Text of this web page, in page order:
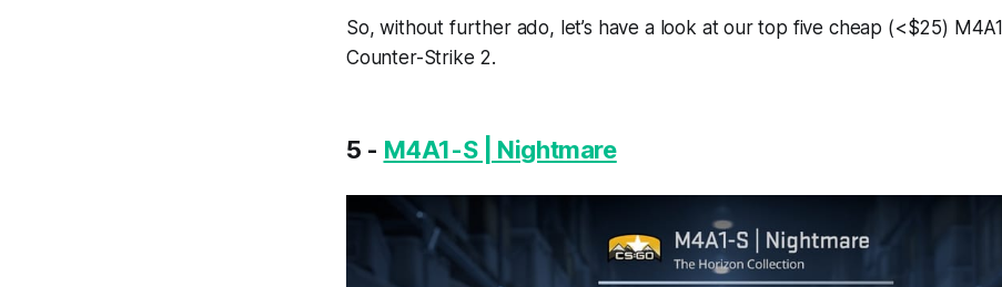
So, without further ado, let’s have a look at our top five cheap (<$25)
Counter-Strike 2.
5 - M4A1-S | Nightmare